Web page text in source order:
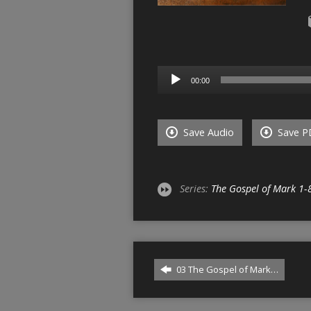
Audio
Player
00:00
Save Audio Save
Series: The Gospel of Mark 1-
03 The Gospel of Mark…